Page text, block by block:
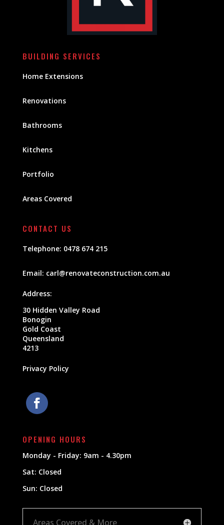
BUILDING SERVICES
Home Extensions
Renovations
Bathrooms
Kitchens
Portfolio
Areas Covered
CONTACT US
Telephone: 0478 674 215
Email: carl@renovateconstruction.com.au
Address:
30 Hidden Valley Road
Bonogin
Gold Coast
Queensland
4213
Privacy Policy
OPENING HOURS
Monday - Friday: 9am - 4.30pm
Sat: Closed
Sun: Closed
Areas Covered & More